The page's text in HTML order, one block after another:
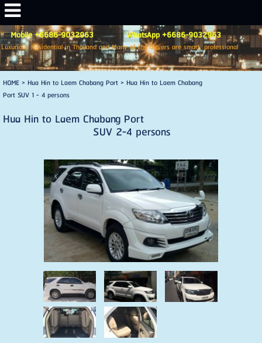
Mobile +6686-9032963 WhatsApp +6686-9032963
Luxurious Residential in Thailand and Many of the drivers are smart, professional
HOME> Hua Hin to Laem Chabang Port> Hua Hin to Laem Chabang
Port SUV 1 - 4 persons
Hua Hin to Laem Chabang Port
SUV 2-4 persons